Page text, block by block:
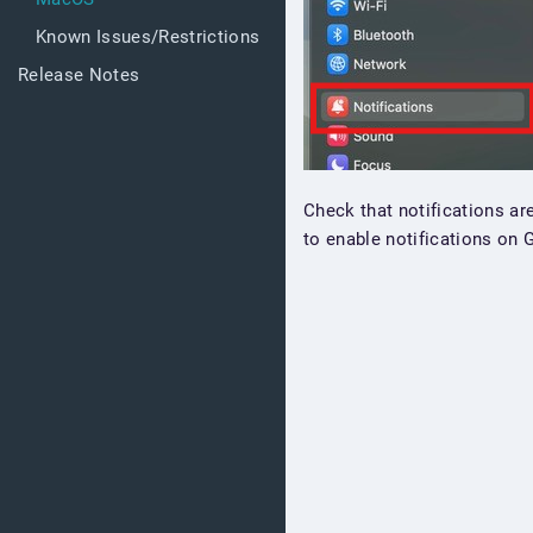
Known Issues/Restrictions
Release Notes
Check that notifications
to enable notifications on